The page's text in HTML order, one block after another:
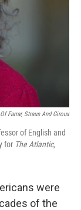
Farrar, Straus And Giroux
of English and
for The Atlantic,
were
of the